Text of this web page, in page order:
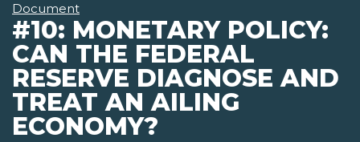
Document
#10: MONETARY POLICY:
CAN THE FEDERAL
RESERVE DIAGNOSE AND
TREAT AN AILING
ECONOMY?